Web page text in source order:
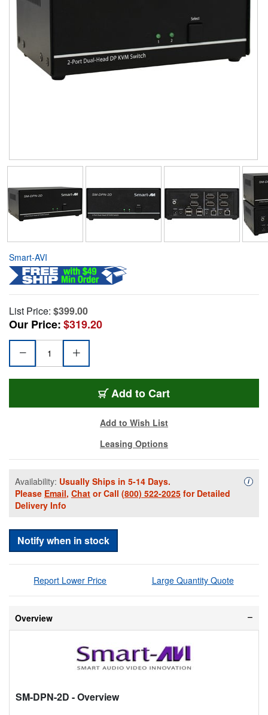
Smart-AVI
List Price: $399.00
Our Price:$319.20
Add to Cart
Add to Wish List
Leasing Options
Availability: Usually Ships in 5-14 Days.
Please Email, Chat or Call (800) 522-2025 for Detailed
Delivery Info
i
Notify when in stock
Report Lower Price Large Quantity Quote
Overview
SM-DPN-2D - Overview